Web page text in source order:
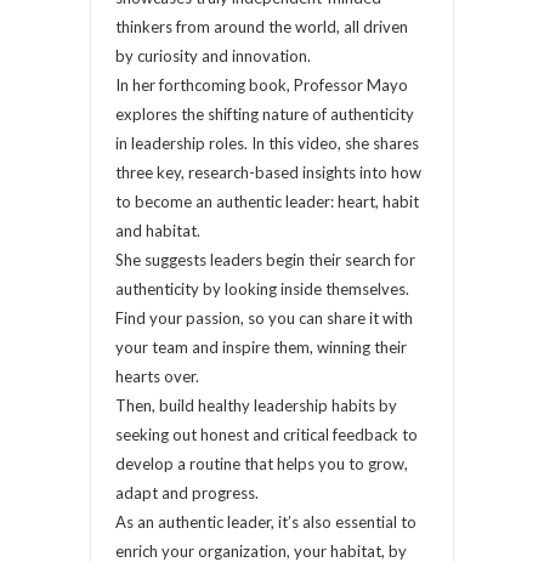
thinkers from around the world, all driven
by curiosity and innovation.
In her forthcoming book, Professor Mayo
explores the shifting nature of authenticity
in leadership roles. In this video, she shares
three key, research-based insights into how
to become an authentic leader: heart, habit
and habitat.
She suggests leaders begin their search for
authenticity by looking inside themselves.
Find your passion, so you can share it with
your team and inspire them, winning their
hearts over.
Then, build healthy leadership habits by
seeking out honest and critical feedback to
develop a routine that helps you to grow,
adapt and progress.
As an authentic leader, it’s also essential to
enrich your organization, your habitat, by